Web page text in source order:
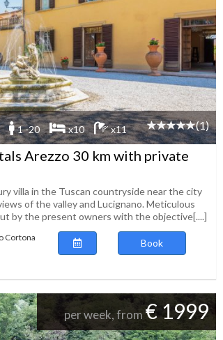
1 -20 x10 x11 (1)
Arezzo 30 km with private
villa in the Tuscan countryside near the city
of the valley and Lucignano. Meticulous
by the present owners with the objective[....]
Cortona
Book
per week, from € 1999